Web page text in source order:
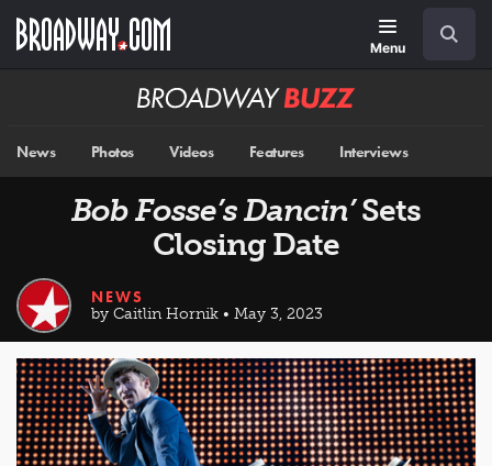
main
Menu
Broadway
News Photos Videos Features Interviews
Bob Fosse’s Dancin’Sets
Closing Date
NEWS
by Caitlin Hornik • May 3, 2023